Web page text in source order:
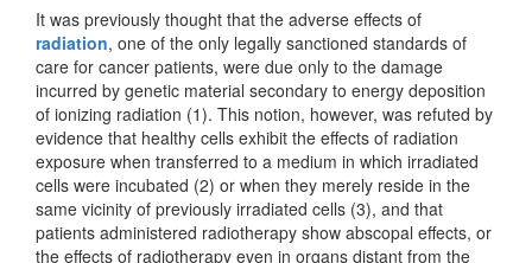
It was previously thought that the adverse effects of
radiation, one of the only legally sanctioned standards of
care for cancer patients, were due only to the damage
incurred by genetic material secondary to energy deposition
of ionizing radiation (1). This notion, however, was refuted by
evidence that healthy cells exhibit the effects of radiation
exposure when transferred to a medium in which irradiated
cells were incubated (2) or when they merely reside in the
same vicinity of previously irradiated cells (3), and that
patients administered radiotherapy show abscopal effects, or
the effects of radiotherapy even in organs distant from the